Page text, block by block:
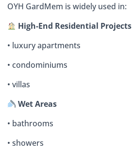
OYH GardMem is widely used in:
High-End Residential Projects
• luxury apartments
• condominiums
• villas
Wet Areas
• bathrooms
• showers